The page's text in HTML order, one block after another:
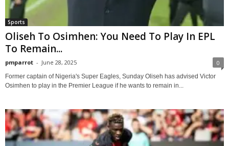
Sports
Oliseh To Osimhen: You Need To Play In EPL
To Remain...
pmparrot - June 28, 2025 0
Former captain of Nigeria's Super Eagles, Sunday Oliseh has advised Victor
Osimhen to play in the Premier League if he wants to remain in...